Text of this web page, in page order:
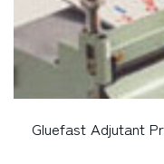
Gluefast Adjutant